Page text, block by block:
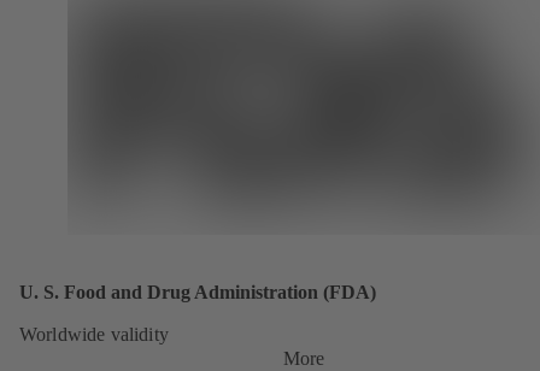
U. S. Food and Drug Administration (FDA)
Worldwide validity
More